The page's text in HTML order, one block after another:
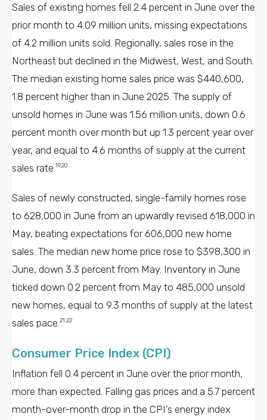
Sales of existing homes fell 2.4 percent in June over the
prior month to 4.09 million units, missing expectations
of 4.2 million units sold. Regionally, sales rose in the
Northeast but declined in the Midwest, West, and South.
The median existing home sales price was $440,600,
1.8 percent higher than in June 2025. The supply of
unsold homes in June was 1.56 million units, down 0.6
percent month over month but up 1.3 percent year over
year, and equal to 4.6 months of supply at the current
sales rate. 19,20
Sales of newly constructed, single-family homes rose
to 628,000 in June from an upwardly revised 618,000 in
May, beating expectations for 606,000 new home
sales. The median new home price rose to $398,300 in
June, down 3.3 percent from May. Inventory in June
ticked down 0.2 percent from May to 485,000 unsold
new homes, equal to 9.3 months of supply at the latest
sales pace. 21,22
Consumer Price Index (CPI)
Inflation fell 0.4 percent in June over the prior month,
more than expected. Falling gas prices and a 5.7 percent
month-over-month drop in the CPI’s energy index